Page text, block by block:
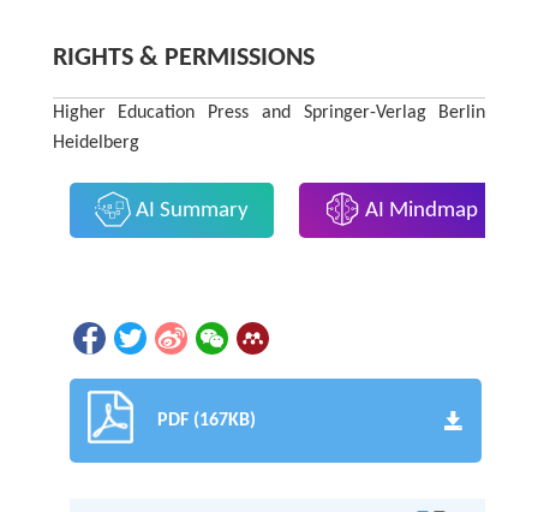
RIGHTS & PERMISSIONS
Higher Education Press and Springer-Verlag Berlin
Heidelberg
AI Summary AI Mindmap
PDF (167KB)